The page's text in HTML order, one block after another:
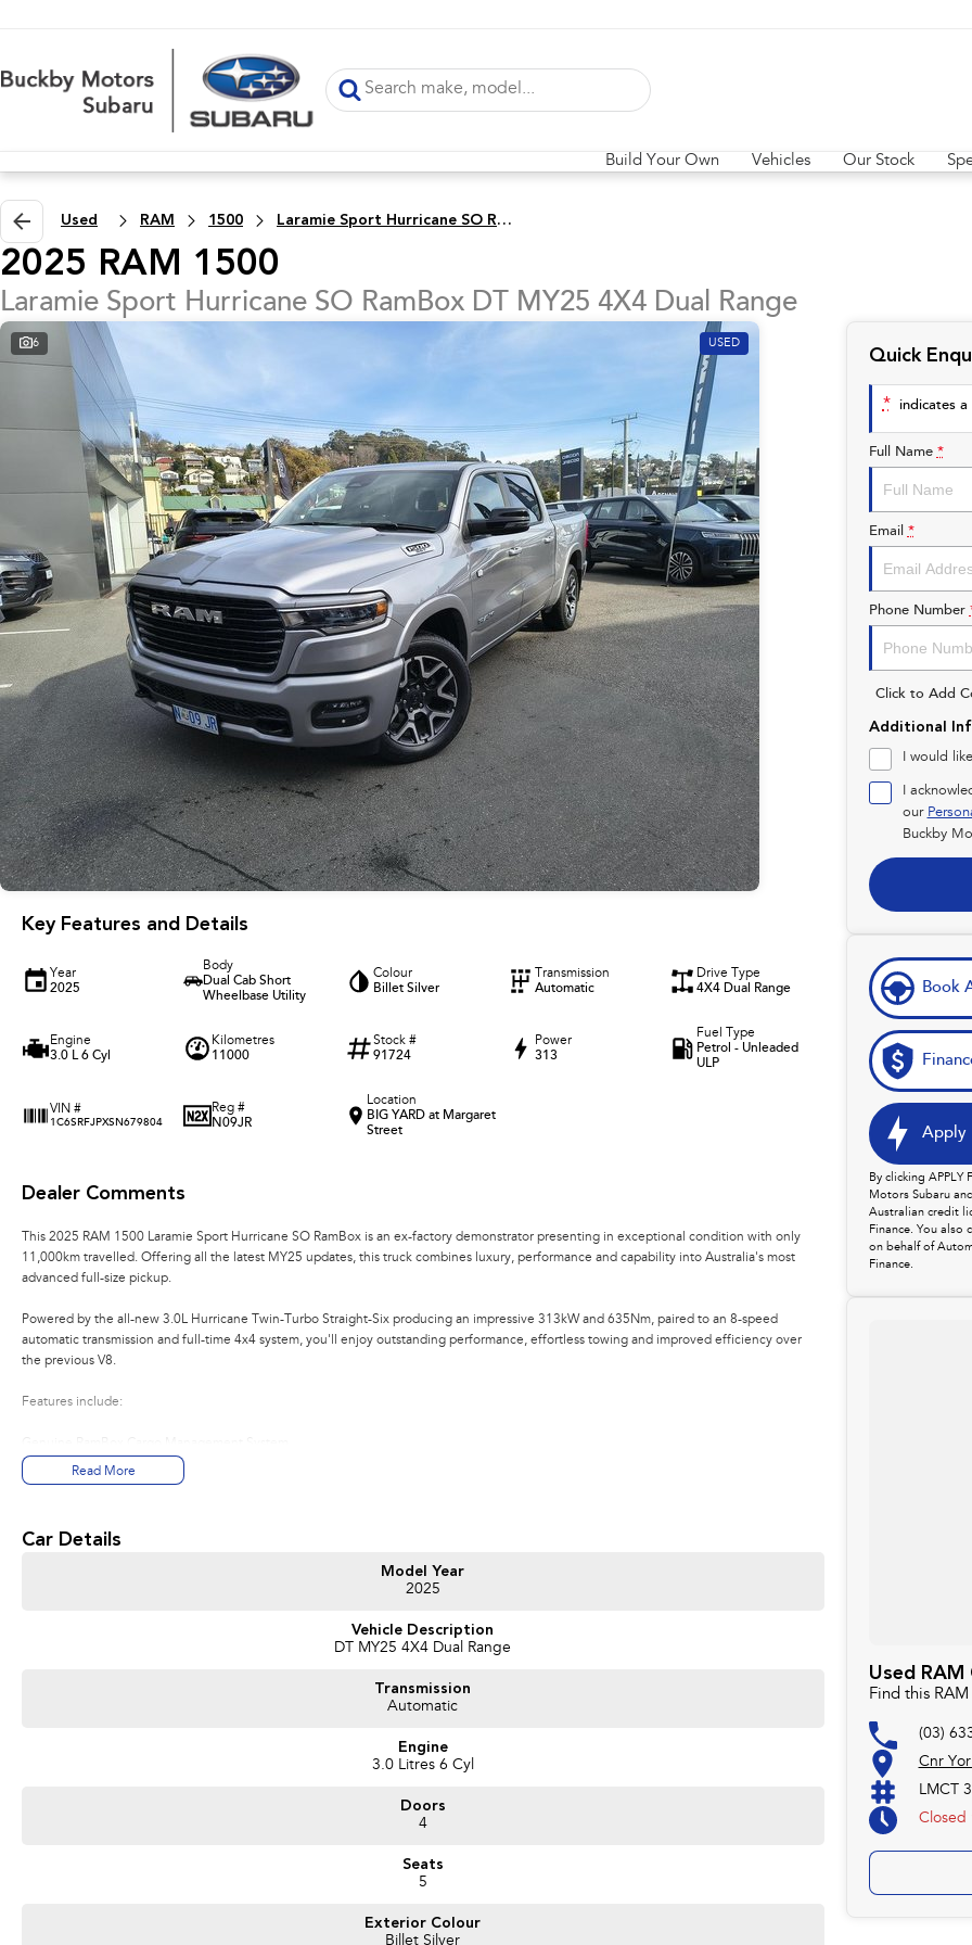
Build Your Own Vehicles Our Stock
Used RAM 1500 Laramie Sport Hurricane SO RamBox
2025 RAM 1500
Laramie Sport Hurricane SO RamBox DT MY25 4X4 Dual Range
6 USED
Key Features and Details
Year
2025
Body
Dual Cab Short
Wheelbase Utility
Colour
Billet Silver
Transmission
Automatic
Drive Type
4X4 Dual Range
Engine
3.0 L 6 Cyl
Kilometres
11000
Stock #
91724
Power
313
Fuel Type
Petrol - Unleaded
ULP
VIN #
1C6SRFJPXSN679804
Reg #
N09JR
Location
BIG YARD at Margaret
Street
Dealer Comments
This 2025 RAM 1500 Laramie Sport Hurricane SO RamBox is an ex-factory demonstrator presenting in exceptional condition with only
11,000km travelled. Offering all the latest MY25 updates, this truck combines luxury, performance and capability into Australia's most
advanced full-size pickup.
Powered by the all-new 3.0L Hurricane Twin-Turbo Straight-Six producing an impressive 313kW and 635Nm, paired to an 8-speed
automatic transmission and full-time 4x4 system, you'll enjoy outstanding performance, effortless towing and improved efficiency over
the previous V8.
Features include:
4.5 tonne braked towing capacity
14.4-inch Uconnect touchscreen with satellite navigation
Premium Harman Kardon 19-speaker sound system
This demonstrator represents incredible value compared to ordering new and is available for immediate delivery.
Read More
Car Details
Model Year
2025
Vehicle Description
DT MY25 4X4 Dual Range
Transmission
Automatic
Engine
3.0 Litres 6 Cyl
Doors
4
Seats
5
Exterior Colour
Billet Silver
Quick
* indicates
Full Name *
Email *
Phone Number
Click to Add
Additional
I would
I
our
Buckby
Book
Apply
By clicking
Motors Subaru
Australian credit
Finance. You also
on behalf of
Finance.
Used RAM
Find this
(03)
Cnr
LMCT
Closed